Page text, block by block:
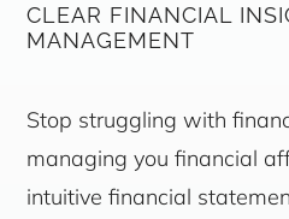
CLEAR FINANCIAL
MANAGEMENT
Stop struggling with
managing you financial
intuitive financial